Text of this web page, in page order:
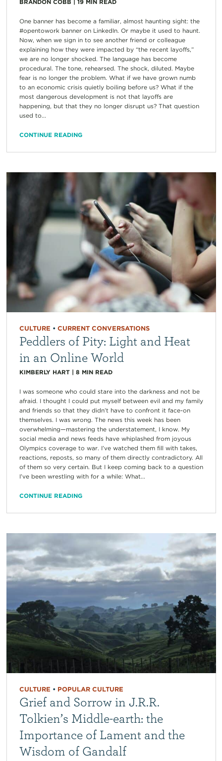
BRANDON COBB 19 MIN READ
One banner has become a familiar, almost haunting sight: the
#opentowork banner on LinkedIn. Or maybe it used to haunt.
Now, when we sign in to see another friend or colleague
explaining how they were impacted by “the recent layoffs,”
we are no longer shocked. The language has become
procedural. The tone, rehearsed. The shock, diluted. Maybe
fear is no longer the problem. What if we have grown numb
to an economic crisis quietly boiling before us? What if the
most dangerous development is not that layoffs are
happening, but that they no longer disrupt us? That question
used to...
CONTINUE READING
CULTURE • CURRENT CONVERSATIONS
Peddlers of Pity: Light and Heat
in an Online World
KIMBERLY HART| 8 MIN READ
I was someone who could stare into the darkness and not be
afraid. I thought I could put myself between evil and my family
and friends so that they didn’t have to confront it face-on
themselves. I was wrong. The news this week has been
overwhelming—mastering the understatement, I know. My
social media and news feeds have whiplashed from joyous
Olympics coverage to war. I’ve watched them fill with takes,
reactions, reposts, so many of them directly contradictory. All
of them so very certain. But I keep coming back to a question
I’ve been wrestling with for a while: What...
CONTINUE READING
CULTURE • POPULAR CULTURE
Grief and Sorrow in J.R.R.
Tolkien’s Middle-earth: the
Importance of Lament and the
Wisdom of Gandalf